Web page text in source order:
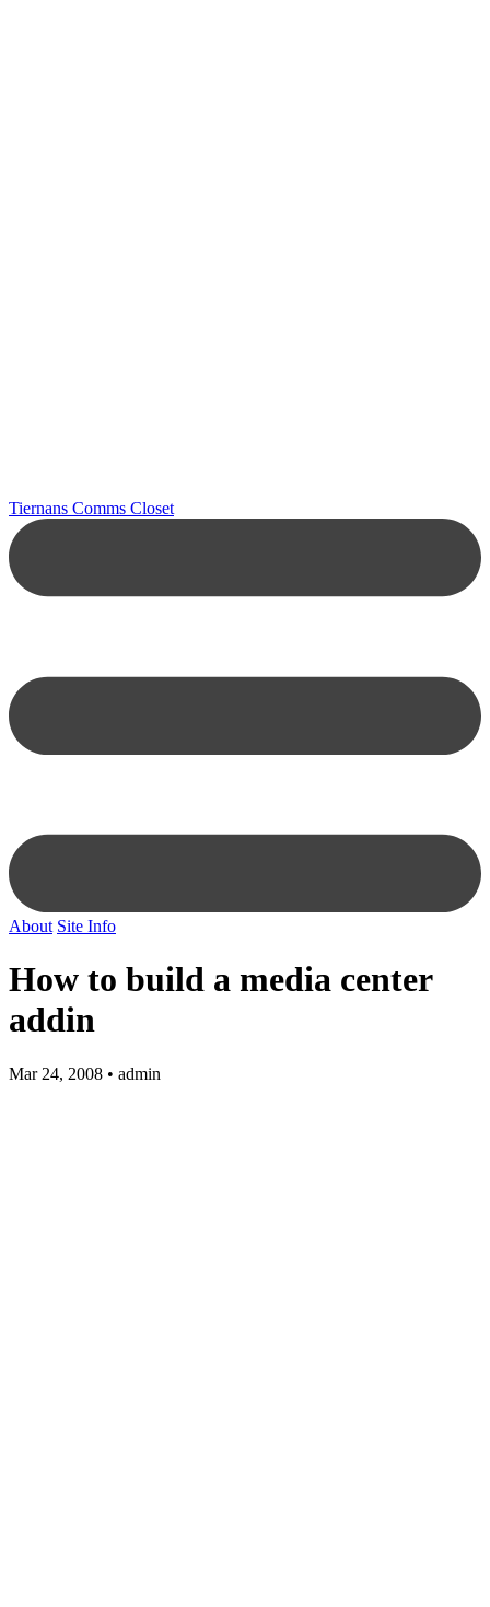
Tiernans Comms Closet
About Site Info
How to build a media center
addin
Mar 24, 2008 • admin